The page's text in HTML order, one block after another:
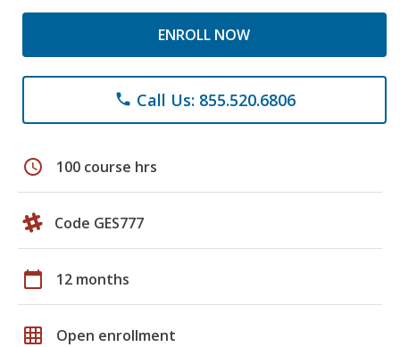
ENROLL NOW
phone Call Us: 855.520.6806
schedule 100 course hrs
Code GES777
calendar_today 12 months
grid_on Open enrollment